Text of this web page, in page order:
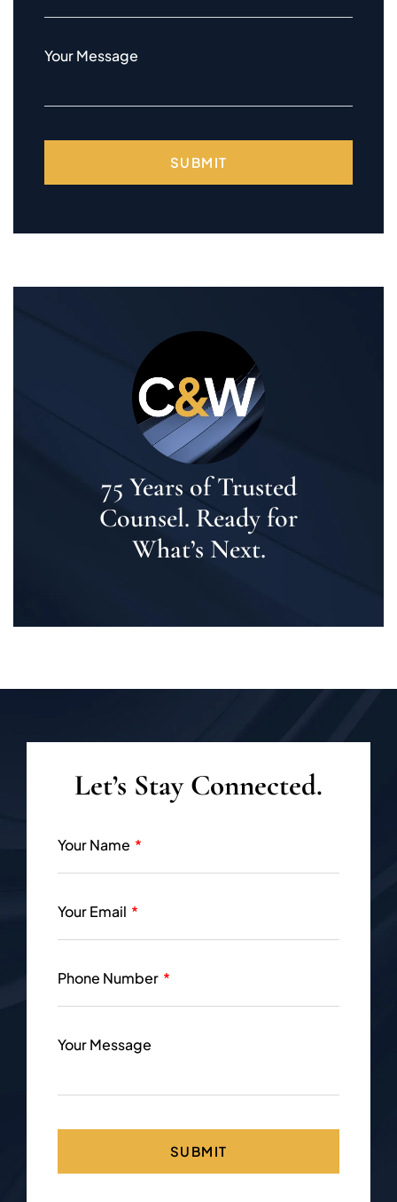
Your Message
75 Years of Trusted
Counsel. Ready for
What’s Next.
Let’s Stay Connected.
Your Name
Your Email
Phone Number
Your Message